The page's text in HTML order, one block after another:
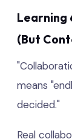
Learning
(But
means
decided."
Real